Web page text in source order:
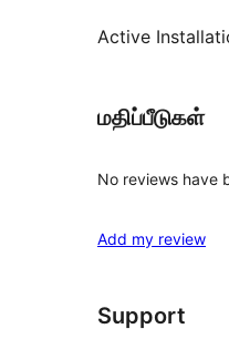
Active
மதிப்பீடுகள்
No reviews have
Add my review
Support